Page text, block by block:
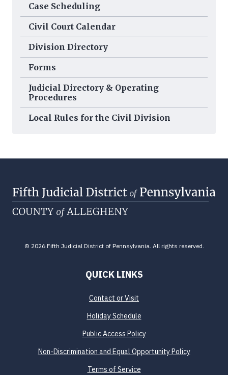
Case Scheduling
Civil Court Calendar
Division Directory
Forms
Judicial Directory & Operating
Procedures
Local Rules for the Civil Division
© 2026 Fifth Judicial District of Pennsylvania. All rights reserved.
QUICK LINKS
Contact or Visit
Holiday Schedule
Public Access Policy
Non-Discrimination and Equal Opportunity Policy
Terms of Service